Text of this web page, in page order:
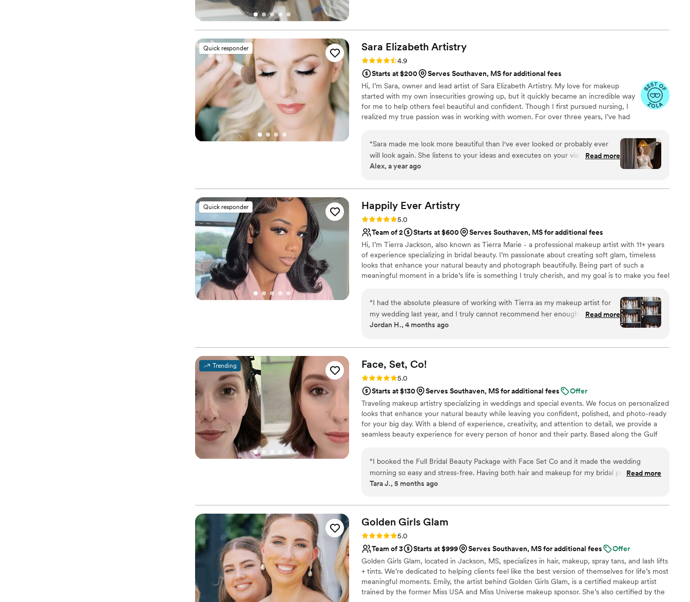
Quick responder Sara Elizabeth Artistry
Rating: 4.9 (15 reviews)
4.9
Starts at $200
Serves Southaven, MS for additional fees
Hi, I’m Sara, owner and lead artist of Sara Elizabeth Artistry. My love for makeup
started with my own insecurities growing up, but it quickly became an incredible way
for me to help others feel beautiful and confident. Though I first pursued nursing, I
realized my true passion was in working with women. For over three years, I’ve had
ecstatic reactions when you look in the mirror! I’m all about making your wedding day
stress-free, FUN and run on time. When I’m not working, I’m a proud mom who loves
traveling with my son and spending time with my cats!
“Sara made me look more beautiful than I've ever looked or probably ever
will look again. She listens to your ideas and executes on your vision
flawlessly. Don't be afraid to try different things! She helped me hone in on
sides of my face (trial session).”
Read more
Alex, a year ago
Quick responder Happily Ever Artistry
Rating: 5.0 (8 reviews)
5.0
Team of 2
Starts at $600
Serves Southaven, MS for additional fees
Hi, I’m Tierra Jackson, also known as Tierra Marie - a professional makeup artist with 11+ years
of experience specializing in bridal beauty. I’m passionate about creating soft glam, timeless
looks that enhance your natural beauty and photograph beautifully. Being part of such a
meaningful moment in a bride’s life is something I truly cherish, and my goal is to make you feel
luxury, calming experience, I’m here to bring your bridal vision to life - whether local or
destination.
“I had the absolute pleasure of working with Tierra as my makeup artist for
my wedding last year, and I truly cannot recommend her enough. From the
very beginning, she was incredibly professional, responsive, and organized,
the wedding, Tierra arrived right on time and brought such a calm, positive
energy to the room… it made a huge difference during what can be a hectic
morning. She took the time to really listen to what I wanted and executed my
vision flawlessly. My makeup was not only stunning in person but also
photographed beautifully and lasted all day and night without needing touch-
ups. Beyond her obvious talent, what stood out most was her kindness and
genuine care. She made me feel confident, comfortable, and truly like the
best version of myself on such an important day. If you’re looking for
someone who is skilled, reliable, and an absolute joy to work with, I
Read more
Jordan H., 4 months ago
Trending Face, Set, Co!
Rating: 5.0 (3 reviews)
5.0
Starts at $130
Serves Southaven, MS for additional fees
Offer
Traveling makeup artistry specializing in weddings and special events. We focus on personalized
looks that enhance your natural beauty while leaving you confident, polished, and photo-ready
for your big day. With a blend of experience, creativity, and attention to detail, we provide a
seamless beauty experience for every person of honor and their party. Based along the Gulf
“I booked the Full Bridal Beauty Package with Face Set Co and it made the wedding
morning so easy and stress-free. Having both hair and makeup for my bridal party in one
package kept everything organized, and everyone looked absolutely beautiful. The looks
recommend!”
Read more
Tara J., 5 months ago
Golden Girls Glam
Rating: 5.0 (1 review)
5.0
Team of 3
Starts at $999 Serves Southaven, MS for additional fees
Offer
Golden Girls Glam, located in Jackson, MS, specializes in hair, makeup, spray tans, and lash lifts
+ tints. We’re dedicated to helping clients feel like the best version of themselves for life’s most
meaningful moments. Emily, the artist behind Golden Girls Glam, is a certified makeup artist
trained by the former Miss USA and Miss Universe makeup sponsor. She’s also certified by the